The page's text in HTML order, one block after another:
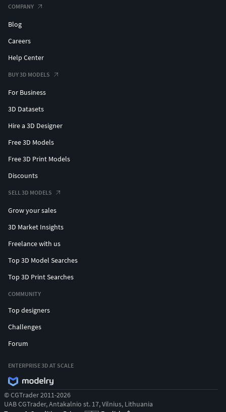
COMPANY
Blog
Careers
Help Center
BUY 3D MODELS
For Business
3D Datasets
Hire a 3D Designer
Free 3D Models
Free 3D Print Models
Discounts
SELL 3D MODELS
Grow your sales
3D Market Insights
Freelance with us
Top 3D Model Searches
Top 3D Print Searches
COMMUNITY
Top designers
Challenges
Forum
ENTERPRISE 3D AT SCALE
© CGTrader 2011-2026
UAB CGTrader, Antakalnio st. 17, Vilnius, Lithuania